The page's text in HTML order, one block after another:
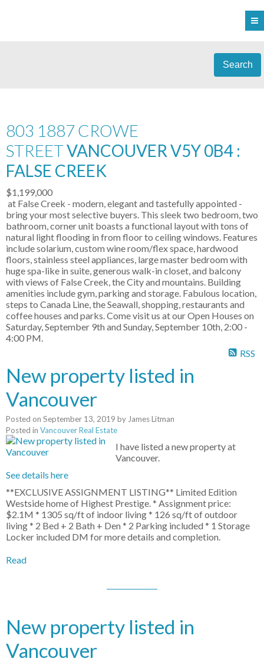
Search
803 1887 CROWE
STREETVANCOUVER V5Y 0B4 :
FALSE CREEK
$1,199,000
at False Creek - modern, elegant and tastefully appointed -
bring your most selective buyers. This sleek two bedroom, two
bathroom, corner unit boasts a functional layout with tons of
natural light flooding in from floor to ceiling windows. Features
include solarium, custom wine room/flex space, hardwood
floors, stainless steel appliances, large master bedroom with
huge spa-like in suite, generous walk-in closet, and balcony
with views of False Creek, the City and mountains. Building
amenities include gym, parking and storage. Fabulous location,
steps to Canada Line, the Seawall, shopping, restaurants and
coffee houses and parks. Come visit us at our Open Houses on
Saturday, September 9th and Sunday, September 10th, 2:00 -
4:00 PM.
RSS
New property listed in
Vancouver
Posted on September 13, 2019 by James Litman
Posted in Vancouver Real Estate
I have listed a new property at
Vancouver.
See details here
**EXCLUSIVE ASSIGNMENT LISTING** Limited Edition
Westside home of Highest Prestige. * Assignment price:
$2.1M * 1305 sq/ft of indoor living * 126 sq/ft of outdoor
living * 2 Bed + 2 Bath + Den * 2 Parking included * 1 Storage
Locker included DM for more details and completion.
Read
New property listed in
Vancouver